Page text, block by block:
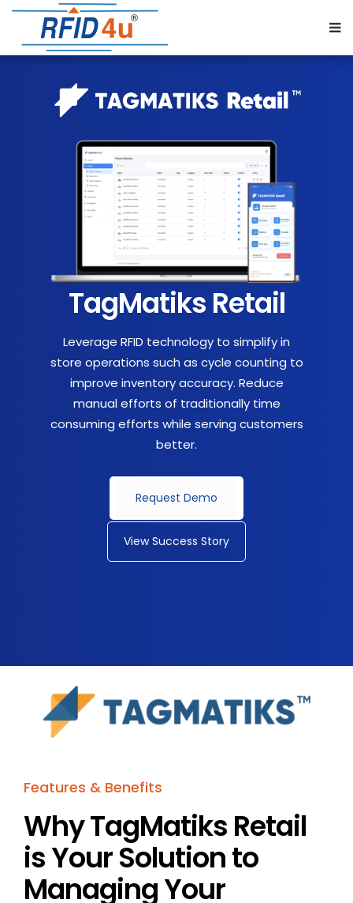
TagMatiks Retail
Leverage RFID technology to simplify in
store operations such as cycle counting to
improve inventory accuracy. Reduce
manual efforts of traditionally time
consuming efforts while serving customers
better.
Request Demo
View Success Story
Features & Benefits
Why TagMatiks Retail
is Your Solution to
Managing Your